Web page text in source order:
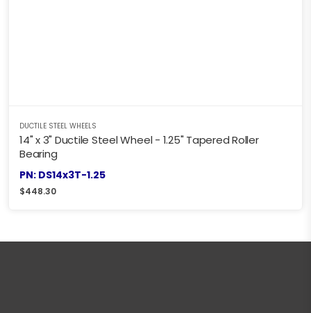
DUCTILE STEEL WHEELS
14" x 3" Ductile Steel Wheel - 1.25" Tapered Roller
Bearing
PN: DS14x3T-1.25
$448.30